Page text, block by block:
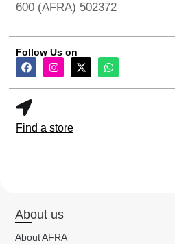
600 (AFRA) 502372
Follow Us on
Find a store
About us
About AFRA